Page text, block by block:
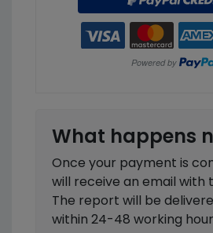
What happens
Once your payment is
will receive an email with
The report will be
within 24-48 working